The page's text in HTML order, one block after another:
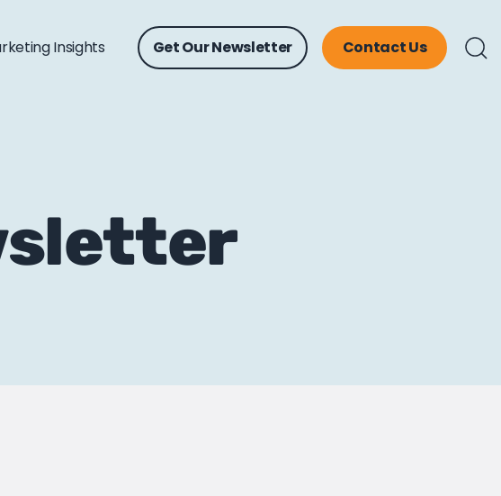
Insights Get Our Newsletter Contact Us